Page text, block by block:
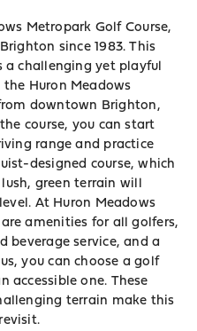
Metropark Golf Course,
since 1983. This
a challenging yet playful
the Huron Meadows
downtown Brighton,
course, you can start
range and practice
designed course, which
green terrain will
At Huron Meadows
amenities for all golfers,
beverage service, and a
you can choose a golf
one. These
terrain make this